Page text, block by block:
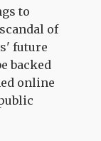
to
of
future
backed
online